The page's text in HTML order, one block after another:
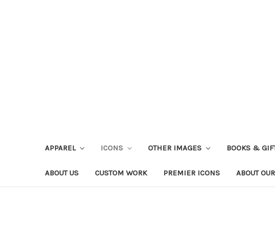
APPAREL ICONS OTHER IMAGES BOOKS &
ABOUT US CUSTOM WORK PREMIER ICONS ABOUT